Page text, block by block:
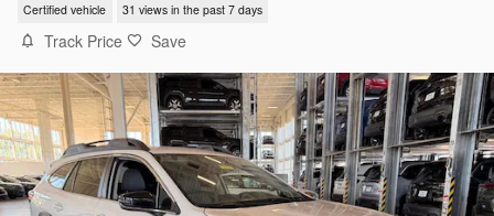
Certified vehicle 31 views in the past 7 days
Track Price Save